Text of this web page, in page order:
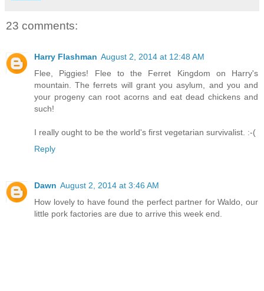
23 comments:
Harry Flashman August 2, 2014 at 12:48 AM
Flee, Piggies! Flee to the Ferret Kingdom on Harry's
mountain. The ferrets will grant you asylum, and you and
your progeny can root acorns and eat dead chickens and
such!
I really ought to be the world's first vegetarian survivalist. :-(
Reply
Dawn August 2, 2014 at 3:46 AM
How lovely to have found the perfect partner for Waldo, our
little pork factories are due to arrive this week end.